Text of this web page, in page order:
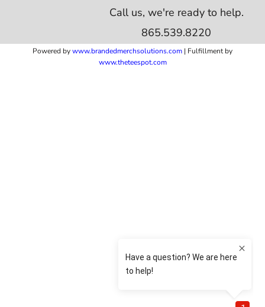
Call us, we're ready to help.
865.539.8220
Powered bywww.brandedmerchsolutions.com | Fulfillment by
www.theteespot.com